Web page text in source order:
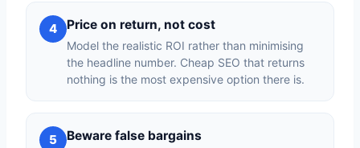
4 Price on return, not cost
Model the realistic ROI rather than minimising
the headline number. Cheap SEO that returns
nothing is the most expensive option there is.
5 Beware false bargains